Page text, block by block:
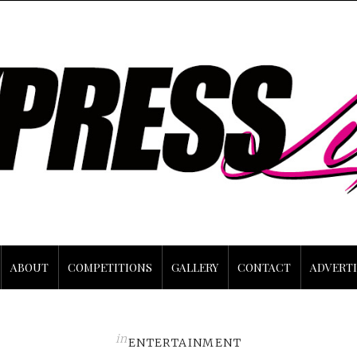
ABOUT COMPETITIONS GALLERY CONTACT
inENTERTAINMENT